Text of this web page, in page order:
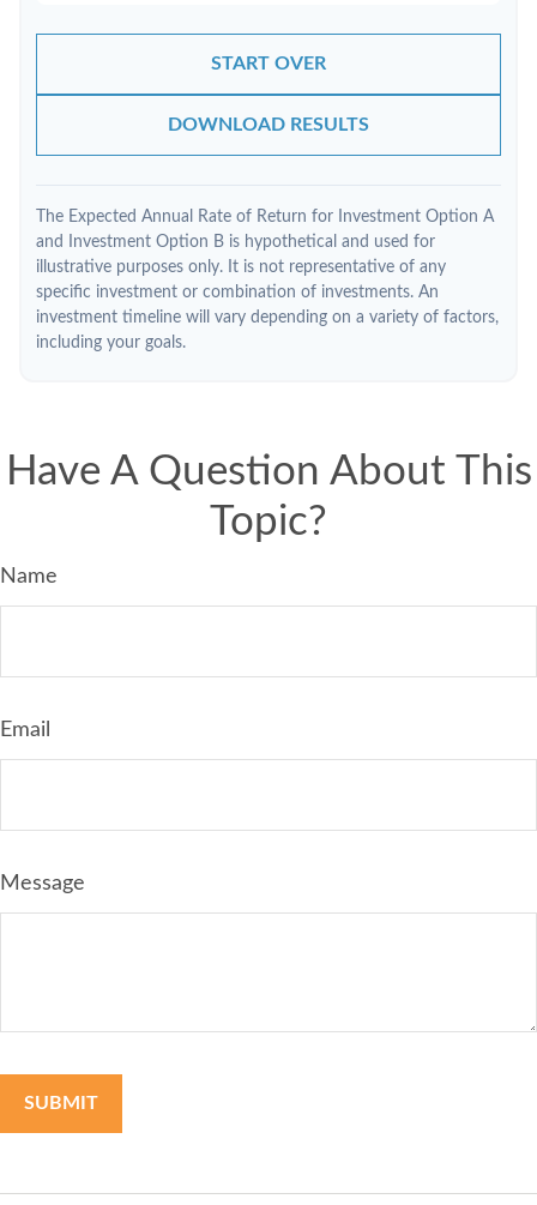
START OVER
DOWNLOAD RESULTS
The Expected Annual Rate of Return for Investment Option A
and Investment Option B is hypothetical and used for
illustrative purposes only. It is not representative of any
specific investment or combination of investments. An
investment timeline will vary depending on a variety of factors,
including your goals.
Have A Question About This
Topic?
Name
Email
Message